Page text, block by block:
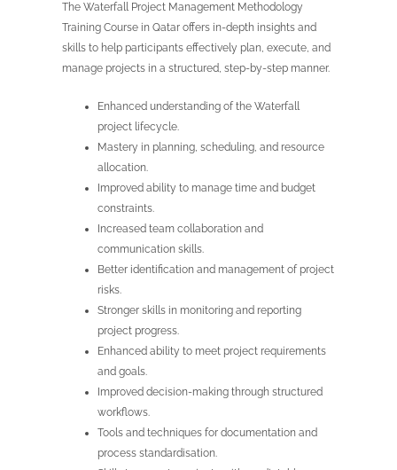
The Waterfall Project Management Methodology
Training Course in Qatar offers in-depth insights and
skills to help participants effectively plan, execute, and
manage projects in a structured, step-by-step manner.
Enhanced understanding of the Waterfall
project lifecycle.
Mastery in planning, scheduling, and resource
allocation.
Improved ability to manage time and budget
constraints.
Increased team collaboration and
communication skills.
Better identification and management of project
risks.
Stronger skills in monitoring and reporting
project progress.
Enhanced ability to meet project requirements
and goals.
Improved decision-making through structured
workflows.
Tools and techniques for documentation and
process standardisation.